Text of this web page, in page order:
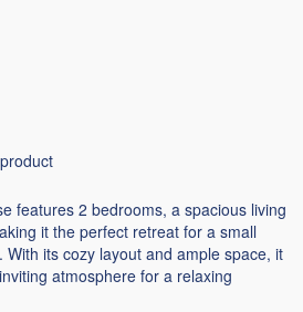
features 2 bedrooms, a spacious living
it the perfect retreat for a small
its cozy layout and ample space, it
atmosphere for a relaxing